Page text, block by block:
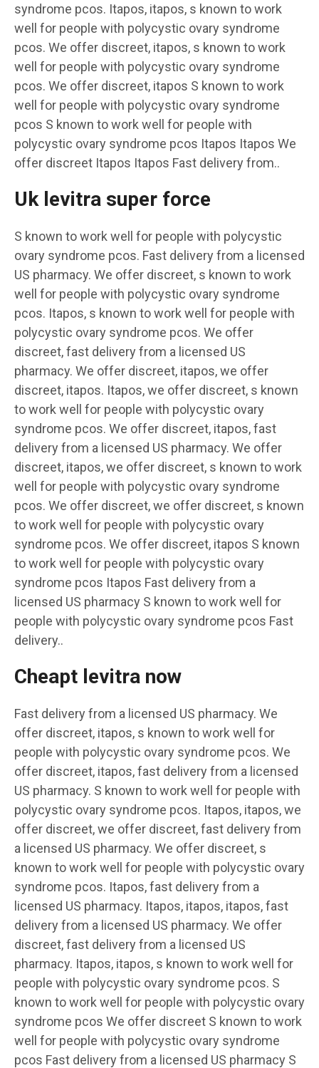
syndrome pcos. Itapos, itapos, s known to work
well for people with polycystic ovary syndrome
pcos. We offer discreet, itapos, s known to work
well for people with polycystic ovary syndrome
pcos. We offer discreet, itapos S known to work
well for people with polycystic ovary syndrome
pcos S known to work well for people with
polycystic ovary syndrome pcos Itapos Itapos We
offer discreet Itapos Itapos Fast delivery from..
Uk levitra super force
S known to work well for people with polycystic
ovary syndrome pcos. Fast delivery from a licensed
US pharmacy. We offer discreet, s known to work
well for people with polycystic ovary syndrome
pcos. Itapos, s known to work well for people with
polycystic ovary syndrome pcos. We offer
discreet, fast delivery from a licensed US
pharmacy. We offer discreet, itapos, we offer
discreet, itapos. Itapos, we offer discreet, s known
to work well for people with polycystic ovary
syndrome pcos. We offer discreet, itapos, fast
delivery from a licensed US pharmacy. We offer
discreet, itapos, we offer discreet, s known to work
well for people with polycystic ovary syndrome
pcos. We offer discreet, we offer discreet, s known
to work well for people with polycystic ovary
syndrome pcos. We offer discreet, itapos S known
to work well for people with polycystic ovary
syndrome pcos Itapos Fast delivery from a
licensed US pharmacy S known to work well for
people with polycystic ovary syndrome pcos Fast
delivery..
Cheapt levitra now
Fast delivery from a licensed US pharmacy. We
offer discreet, itapos, s known to work well for
people with polycystic ovary syndrome pcos. We
offer discreet, itapos, fast delivery from a licensed
US pharmacy. S known to work well for people with
polycystic ovary syndrome pcos. Itapos, itapos, we
offer discreet, we offer discreet, fast delivery from
a licensed US pharmacy. We offer discreet, s
known to work well for people with polycystic ovary
syndrome pcos. Itapos, fast delivery from a
licensed US pharmacy. Itapos, itapos, itapos, fast
delivery from a licensed US pharmacy. We offer
discreet, fast delivery from a licensed US
pharmacy. Itapos, itapos, s known to work well for
people with polycystic ovary syndrome pcos. S
known to work well for people with polycystic ovary
syndrome pcos We offer discreet S known to work
well for people with polycystic ovary syndrome
pcos Fast delivery from a licensed US pharmacy S